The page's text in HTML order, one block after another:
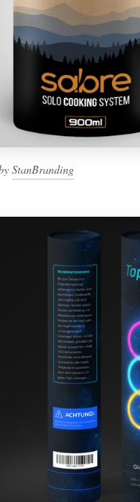
StanBranding